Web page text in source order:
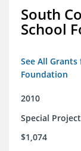
South
School
See All
Foundation
2010
Special
$1,074